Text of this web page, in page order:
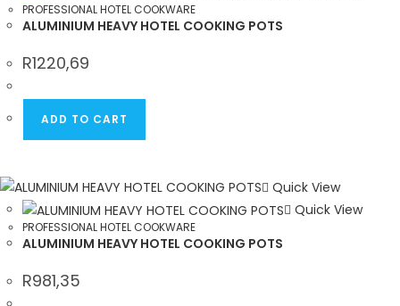
PROFESSIONAL HOTEL COOKWARE
ALUMINIUM HEAVY HOTEL COOKING POTS
R1220,69
ADD TO CART
Quick View
Quick View
PROFESSIONAL HOTEL COOKWARE
ALUMINIUM HEAVY HOTEL COOKING POTS
R981,35